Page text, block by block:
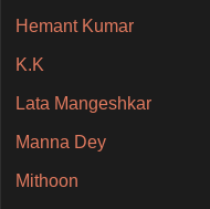
Hemant Kumar
K.K
Lata Mangeshkar
Manna Dey
Mithoon